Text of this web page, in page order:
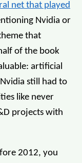
net that played
Nvidia or
that
of the book
artificial
still had to
like never
projects with
2012, you